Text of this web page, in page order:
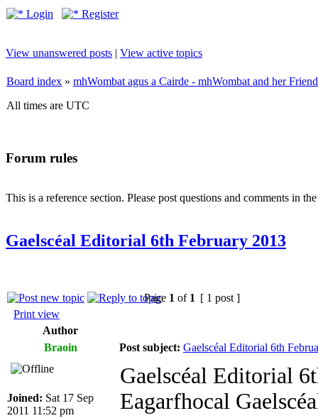
Login Register
View unanswered posts | View active topics
Board index » mhWombat agus a Cairde - mhWombat and her
All times are UTC
Forum rules
This is a reference section. Please post questions and comments in
Gaelscéal Editorial 6th February 2013
Page 1 of 1 [ 1 post ]
Print view
Author
Braoin
Post subject: Gaelscéal Editorial 6th
Joined: Sat 17 Sep
2011 11:52 pm
Gaelscéal Editorial
Eagarfhocal